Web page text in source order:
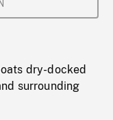
dry-docked
surrounding